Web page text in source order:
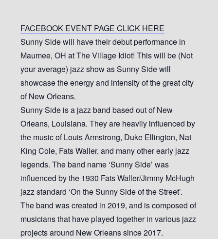
FACEBOOK EVENT PAGE CLICK HERE
Sunny Side will have their debut performance in
Maumee, OH at The Village Idiot! This will be (Not
your average) jazz show as Sunny Side will
showcase the energy and intensity of the great city
of New Orleans.
Sunny Side is a jazz band based out of New
Orleans, Louisiana. They are heavily influenced by
the music of Louis Armstrong, Duke Ellington, Nat
King Cole, Fats Waller, and many other early jazz
legends. The band name ‘Sunny Side’ was
influenced by the 1930 Fats Waller/Jimmy McHugh
jazz standard ‘On the Sunny Side of the Street’.
The band was created in 2019, and is composed of
musicians that have played together in various jazz
projects around New Orleans since 2017.